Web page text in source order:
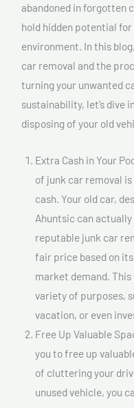
abandoned in forgotten
hold hidden potential
environment. In this
car removal and the
turning your unwanted
sustainability, let’s dive
disposing of your old
Extra Cash in Your
of junk car removal
cash. Your old car,
Ahuntsic can
reputable junk car
fair price based on
market demand. This
variety of purposes,
vacation, or even
Free Up Valuable
you to free up
of cluttering your
unused vehicle, you